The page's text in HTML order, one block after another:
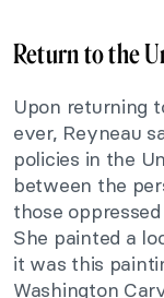
Return to the
Upon returning
ever, Reyneau
policies in the
between the
those
She painted a
it was this
Washington